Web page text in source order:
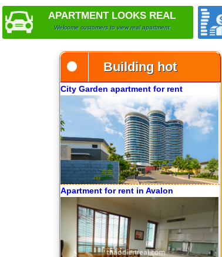
APARTMENT LOOKS REAL
Welcome customers to view real apartment
Building hot
City Garden apartment for rent
Apartment for rent in Avalon
Apartment for rent in Xi Riverview
Palace